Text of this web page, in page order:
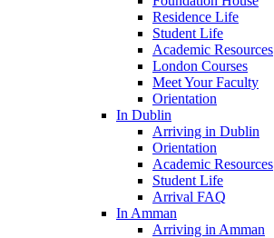
Residence Life
Student Life
Academic Resources
London Courses
Meet Your Faculty
Orientation
In Dublin
Arriving in Dublin
Orientation
Academic Resources
Student Life
Arrival FAQ
In Amman
Arriving in Amman